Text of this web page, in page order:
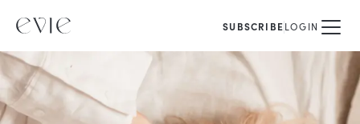
SUBSCRIBELOGIN